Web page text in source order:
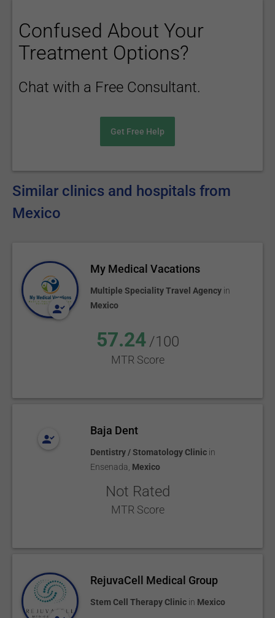
Confused About Your
Treatment Options?
Chat with a Free Consultant.
Get Free Help
Similar clinics and hospitals from
Mexico
My Medical Vacations
Multiple Speciality Travel Agency in
Mexico
57.24 /100
MTR Score
Baja Dent
Dentistry / Stomatology Clinic in
Ensenada Mexico
Not Rated
MTR Score
RejuvaCell Medical Group
Stem Cell Therapy Clinic in Mexico